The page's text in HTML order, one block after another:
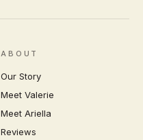
ABOUT
Our Story
Meet Valerie
Meet Ariella
Reviews